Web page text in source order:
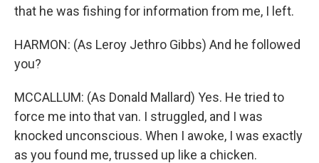
that he was fishing for information from me, I left.
HARMON: (As Leroy Jethro Gibbs) And he followed
you?
MCCALLUM: (As Donald Mallard) Yes. He tried to
force me into that van. I struggled, and I was
knocked unconscious. When I awoke, I was exactly
as you found me, trussed up like a chicken.